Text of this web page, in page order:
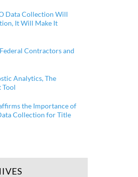
Data Collection Will
It Will Make It
Contractors and
Analytics, The
Tool
the Importance of
Collection for Title